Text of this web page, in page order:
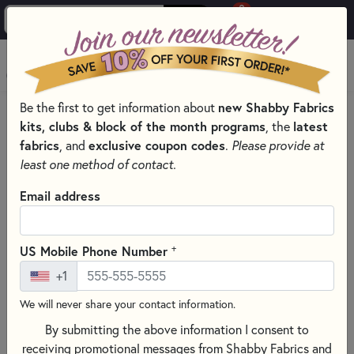
0
MENU
PRODUCTS QUILT PATTERNS & BOOKS
QUILT THEMES
CHRISTMAS QUILTING & SEWING PATTERNS & BOOKS
Skip category filters
Show Filters
Christmas Patterns
Christmas Quilting & Sewing
Patterns & Books
Celebrate the season with Christmas Quilting & Sewing
Be the first to get information about new Shabby Fabrics
kits, clubs & block of the month programs , the latest
fabrics , and exclusive coupon codes. Please provide at
least one method of contact.
Email address
US Mobile Phone Number +
+1
We will never share your contact information.
By submitting the above information I consent to
receiving promotional messages from Shabby Fabrics and